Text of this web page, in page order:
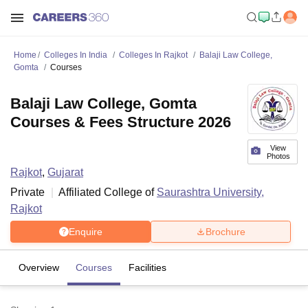
Home Colleges In India Colleges In Rajkot
Balaji Law College,
Gomta
Courses
View
Photos
Balaji Law College, Gomta
Courses & Fees Structure 2026
Rajkot, Gujarat
Private
Affiliated College of Saurashtra University,
Rajkot
Enquire Brochure
Overview Courses Facilities